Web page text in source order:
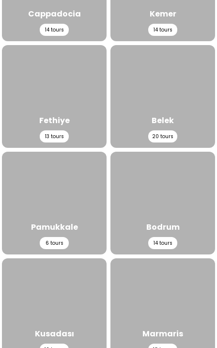
Cappadocia
14 tours
Kemer
14 tours
Fethiye
13 tours
Belek
20 tours
Pamukkale
6 tours
Bodrum
14 tours
Kusadası Marmaris